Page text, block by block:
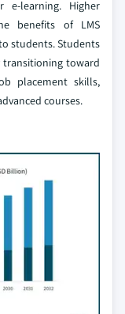
e-learning. Higher
benefits of LMS
students. Students
transitioning toward
placement skills,
courses.